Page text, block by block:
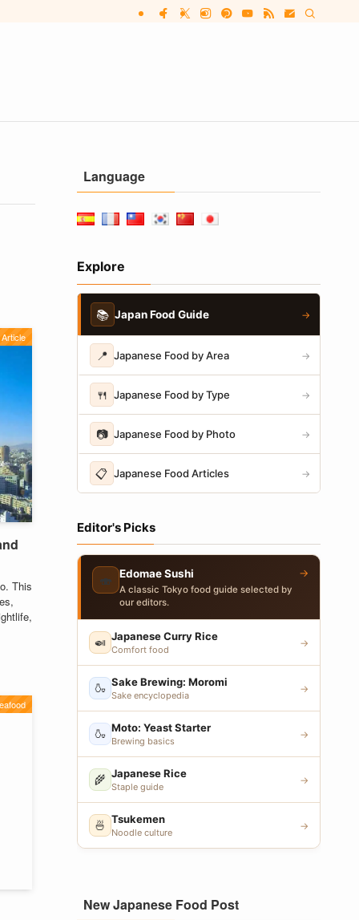
Article
This
Language
Explore
📚 Japan Food Guide →
📍 Japanese Food by Area →
🍴 Japanese Food by Type →
📷 Japanese Food by Photo →
📋 Japanese Food Articles →
Editor's Picks
🍣 Edomae Sushi
A classic Tokyo food guide selected by
our editors.
→
🍛 Japanese Curry Rice
Comfort food
→
🍶 Sake Brewing: Moromi
Sake encyclopedia
→
🍶 Moto: Yeast Starter
Brewing basics
→
🌾 Japanese Rice
Staple guide
→
🍜 Tsukemen
Noodle culture
→
New Japanese Food Post